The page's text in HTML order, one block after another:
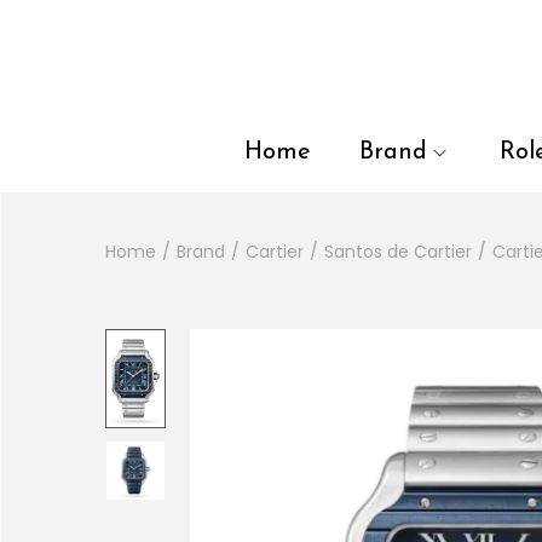
Home Brand
Home / Brand / Cartier / Santos de Cartier /